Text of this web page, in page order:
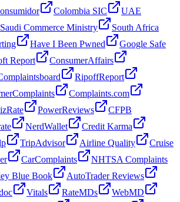
Colombia SIC
UAE
Saudi Commerce Ministry
South Africa
Have I Been Pwned
Google Safe
Report
ConsumerAffairs
RipoffReport
Complaints.com
PowerReviews
CFPB
NerdWallet
Credit Karma
TripAdvisor Airline Quality
Cruise
CarComplaints
NHTSA Complaints
Blue Book
AutoTrader Reviews
Vitals RateMDs
WebMD